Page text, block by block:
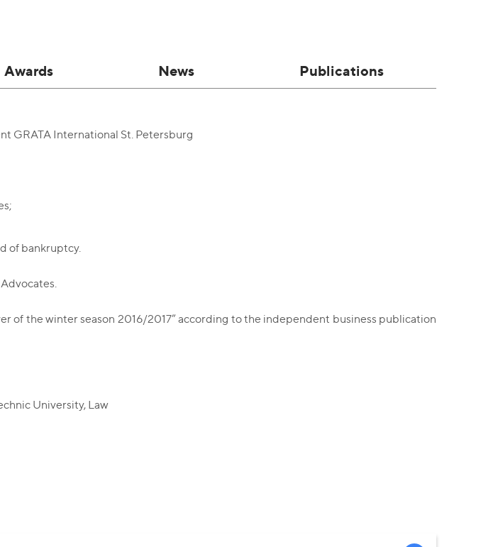
Awards News
Publications
GRATA International St. Petersburg
of bankruptcy.
of the winter season 2016/2017” according to the independent business publication
University, Law